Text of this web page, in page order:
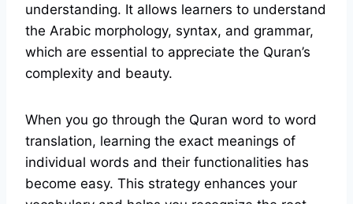
understanding. It allows learners to understand
the Arabic morphology, syntax, and grammar,
which are essential to appreciate the Quran’s
complexity and beauty.
When you go through the Quran word to word
translation, learning the exact meanings of
individual words and their functionalities has
become easy. This strategy enhances your